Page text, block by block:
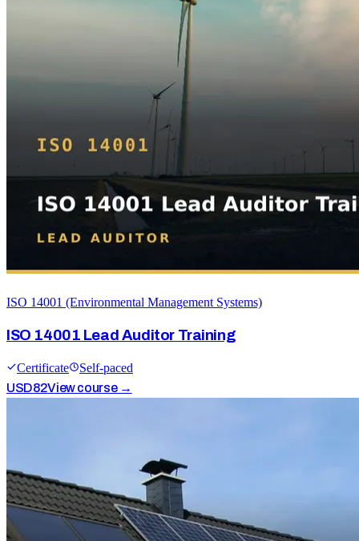
ISO 14001 (Environmental Management Systems)
ISO 14001 Lead Auditor Training
Certificate
Self-paced
USD82View course →